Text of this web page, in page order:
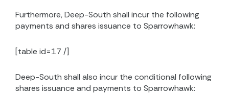
Furthermore, Deep-South shall incur the following
payments and shares issuance to Sparrowhawk:
[table id=17 /]
Deep-South shall also incur the conditional following
shares issuance and payments to Sparrowhawk: